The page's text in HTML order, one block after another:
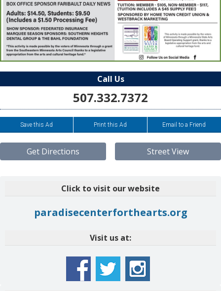
Call Us
507.332.7372
Save this Ad Print this Ad Email to a Friend
Get Directions Street View
Click to visit our website
paradisecenterforthearts.org
Visit us at: